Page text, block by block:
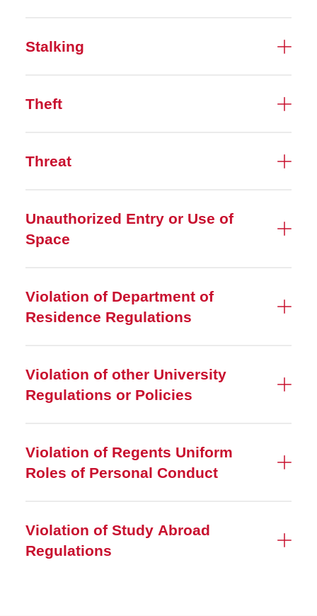
Stalking
Theft
Threat
Unauthorized Entry or Use of
Space
Violation of Department of
Residence Regulations
Violation of other University
Regulations or Policies
Violation of Regents Uniform
Roles of Personal Conduct
Violation of Study Abroad
Regulations